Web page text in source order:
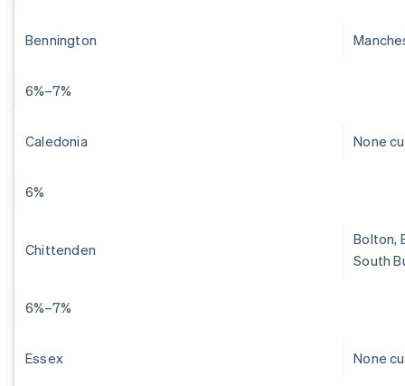
Bennington
6%–7%
Caledonia None
6%
Chittenden
Bolton,
South
6%–7%
Essex None